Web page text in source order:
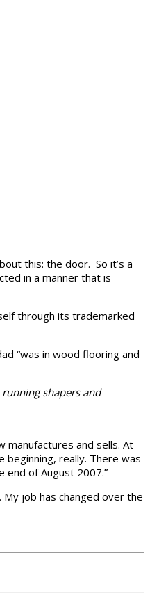
this: the door. So it’s a
in a manner that is
through its trademarked
“was in wood flooring and
shapers and
and sells. At
beginning, really. There was
end of August 2007.”
My job has changed over the